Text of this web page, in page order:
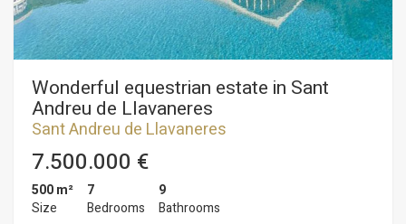
Wonderful equestrian estate in Sant
Andreu de Llavaneres
Sant Andreu de Llavaneres
7.500.000 €
500 m²
Size
7
Bedrooms
9
Bathrooms